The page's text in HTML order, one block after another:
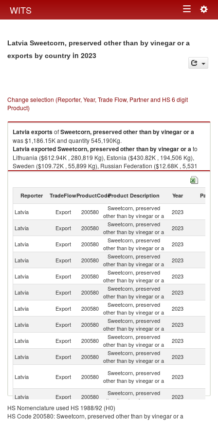
WITS Toggle
Latvia Sweetcorn, preserved other than by vinegar or a
exports by country in 2023
Change selection (Reporter, Year, Trade Flow, Partner and HS 6 digit
Product)
LatviaexportsofSweetcorn, preserved other than by vinegar or a
was $1,186.15K and quantity 545,190Kg.
LatviaexportedSweetcorn, preserved other than by vinegar or ato
Lithuania ($612.94K , 280,819 Kg), Estonia ($430.82K , 194,506 Kg),
Sweden ($109.72K , 55,899 Kg), Russian Federation ($12.68K , 5,531
Kg), Netherlands ($10.15K , 4,493 Kg).
2023
Reporter TradeFlowProductCodeProduct Description Year Partner
Latvia Export 200580
Sweetcorn, preserved
other than by vinegar or a
2023
Latvia Export 200580
Sweetcorn, preserved
other than by vinegar or a
2023
Latvia Export 200580
Sweetcorn, preserved
other than by vinegar or a
2023
Latvia Export 200580
Sweetcorn, preserved
other than by vinegar or a
2023
Latvia Export 200580
Sweetcorn, preserved
other than by vinegar or a
2023
Latvia
Export 200580
Sweetcorn, preserved
other than by vinegar or a
2023
Latvia Export 200580
Sweetcorn, preserved
other than by vinegar or a
2023
Latvia
Export 200580
Sweetcorn, preserved
other than by vinegar or a
2023
Latvia Export 200580
Sweetcorn, preserved
other than by vinegar or a
2023
Latvia Export 200580
Sweetcorn, preserved
other than by vinegar or a
2023
Latvia Export 200580
Sweetcorn, preserved
other than by vinegar or a
2023
Latvia
Export 200580
Sweetcorn, preserved
other than by vinegar or a
2023
Latvia Export 200580
Sweetcorn, preserved
other than by vinegar or a
HS Nomenclature used HS 1988/92 (H0)
HS Code 200580: Sweetcorn, preserved other than by vinegar or a